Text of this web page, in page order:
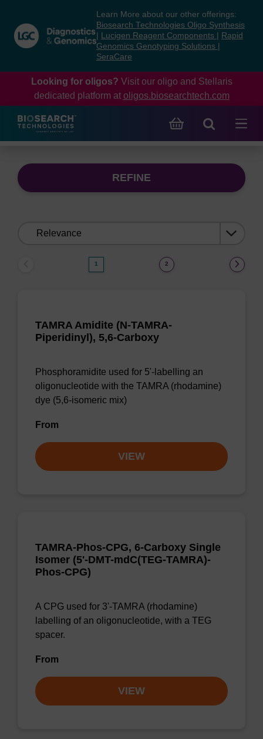
content
navigation
menu
Learn More about our other offerings:
Biosearch Technologies Oligo Synthesis
Lucigen Reagent Components
Rapid
Genomics Genotyping Solutions
SeraCare
Looking for oligos? Visit our oligo and Stellaris
dedicated platform at oligos.biosearchtech.com
REFINE
1 2
TAMRA Amidite (N-TAMRA-
Piperidinyl), 5,6-Carboxy
Phosphoramidite used for 5'-labelling an
oligonucleotide with the TAMRA (rhodamine)
dye (5,6-isomeric mix)
From
VIEW
TAMRA-Phos-CPG, 6-Carboxy Single
Isomer (5'-DMT-mdC(TEG-TAMRA)-
Phos-CPG)
A CPG used for 3'-TAMRA (rhodamine)
labelling of an oligonucleotide, with a TEG
spacer.
From
VIEW